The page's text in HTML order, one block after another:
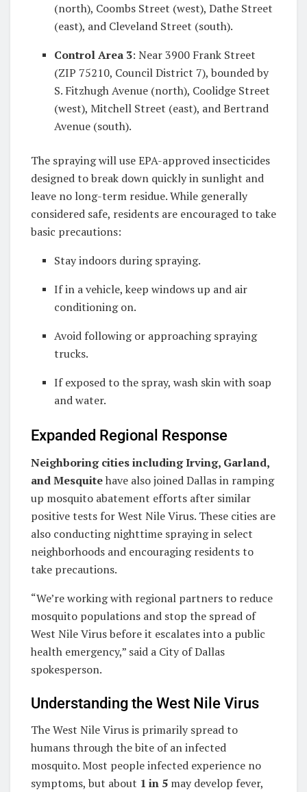
(north), Coombs Street (west), Dathe Street
(east), and Cleveland Street (south).
Control Area 3: Near 3900 Frank Street
(ZIP 75210, Council District 7), bounded by
S. Fitzhugh Avenue (north), Coolidge Street
(west), Mitchell Street (east), and Bertrand
Avenue (south).
The spraying will use EPA-approved insecticides
designed to break down quickly in sunlight and
leave no long-term residue. While generally
considered safe, residents are encouraged to take
basic precautions:
Stay indoors during spraying.
If in a vehicle, keep windows up and air
conditioning on.
Avoid following or approaching spraying
trucks.
If exposed to the spray, wash skin with soap
and water.
Expanded Regional Response
Neighboring cities including Irving, Garland,
and Mesquitehave also joined Dallas in ramping
up mosquito abatement efforts after similar
positive tests for West Nile Virus. These cities are
also conducting nighttime spraying in select
neighborhoods and encouraging residents to
take precautions.
“We’re working with regional partners to reduce
mosquito populations and stop the spread of
West Nile Virus before it escalates into a public
health emergency,” said a City of Dallas
spokesperson.
Understanding the West Nile Virus
The West Nile Virus is primarily spread to
humans through the bite of an infected
mosquito. Most people infected experience no
symptoms, but about 1 in 5 may develop fever,